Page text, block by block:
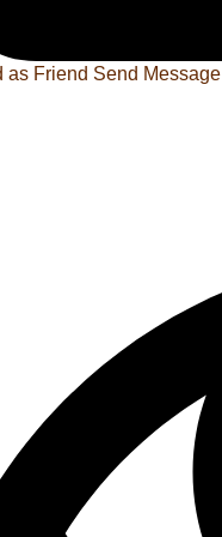
as Friend Send Message